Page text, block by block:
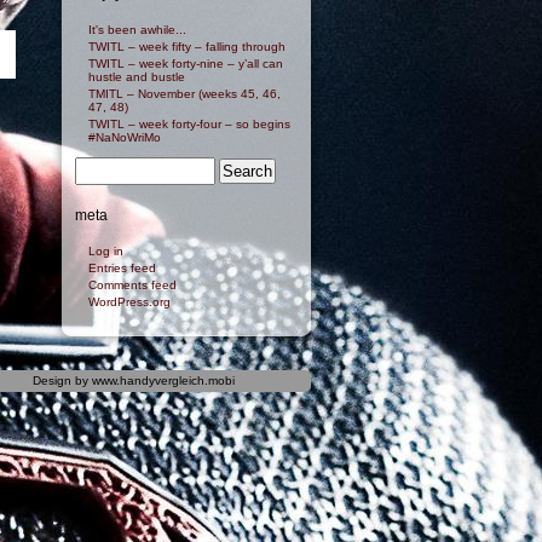
It's been awhile...
TWITL – week fifty – falling through
TWITL – week forty-nine – y’all can
hustle and bustle
TMITL – November (weeks 45, 46,
47, 48)
TWITL – week forty-four – so begins
#NaNoWriMo
meta
Log in
Entries feed
Comments feed
WordPress.org
Design by www.handyvergleich.mobi